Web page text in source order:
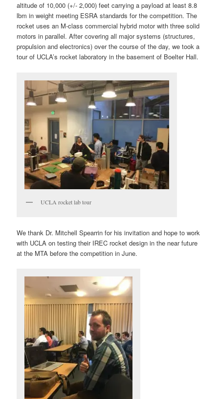
altitude of 10,000 (+/- 2,000) feet carrying a payload at least 8.8
lbm in weight meeting ESRA standards for the competition. The
rocket uses an M-class commercial hybrid motor with three solid
motors in parallel. After covering all major systems (structures,
propulsion and electronics) over the course of the day, we took a
tour of UCLA’s rocket laboratory in the basement of Boelter Hall.
UCLA rocket lab tour
We thank Dr. Mitchell Spearrin for his invitation and hope to work
with UCLA on testing their IREC rocket design in the near future
at the MTA before the competition in June.